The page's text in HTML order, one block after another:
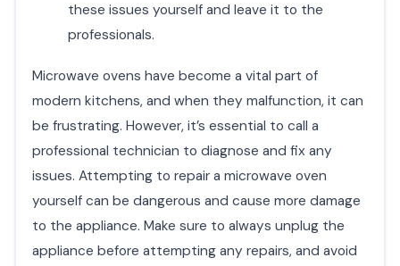
these issues yourself and leave it to the
professionals.
Microwave ovens have become a vital part of
modern kitchens, and when they malfunction, it can
be frustrating. However, it’s essential to call a
professional technician to diagnose and fix any
issues. Attempting to repair a microwave oven
yourself can be dangerous and cause more damage
to the appliance. Make sure to always unplug the
appliance before attempting any repairs, and avoid